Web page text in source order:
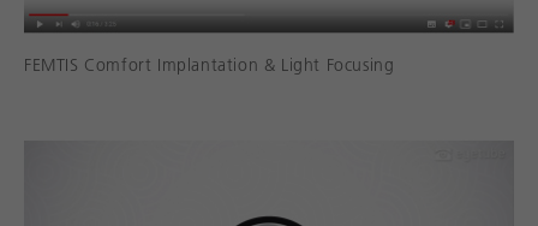
FEMTIS Comfort Implantation & Light Focusing